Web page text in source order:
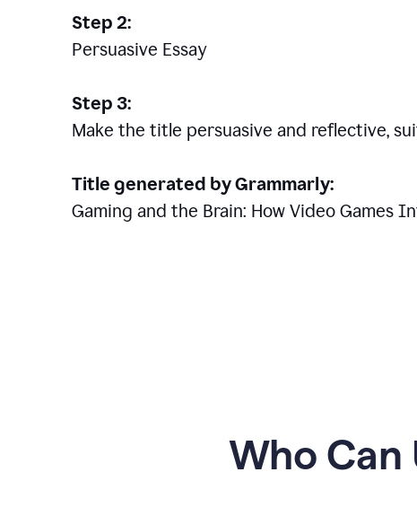
Step 2:
Persuasive Essay
Step 3:
Make the title persuasive and reflective,
Title generated by Grammarly:
Gaming and the Brain: How Video Games
Who Can